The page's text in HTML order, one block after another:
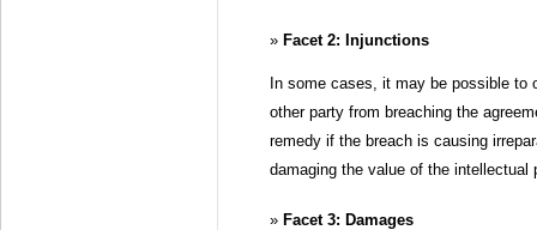
Facet 2: Injunctions
In some cases, it may be possible to
other party from breaching the
remedy if the breach is causing
damaging the value of the intellectual
Facet 3: Damages